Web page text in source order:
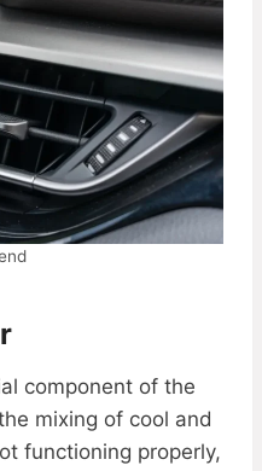
component of the
mixing of cool and
functioning properly,